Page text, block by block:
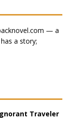
— a
a story;
Traveler